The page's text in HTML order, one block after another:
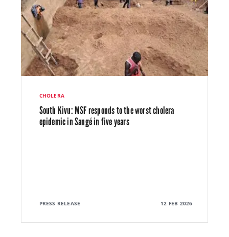
CHOLERA
South Kivu: MSF responds to the worst cholera
epidemic in Sangé in five years
PRESS RELEASE 12 FEB 2026